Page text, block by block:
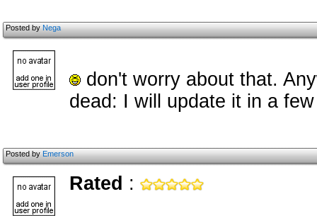
Posted byNega
don't worry about that.
dead: I will update it in a
Posted byEmerson
Rated :